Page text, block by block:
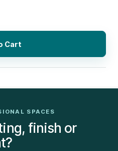
Cart
SPACES
finish or